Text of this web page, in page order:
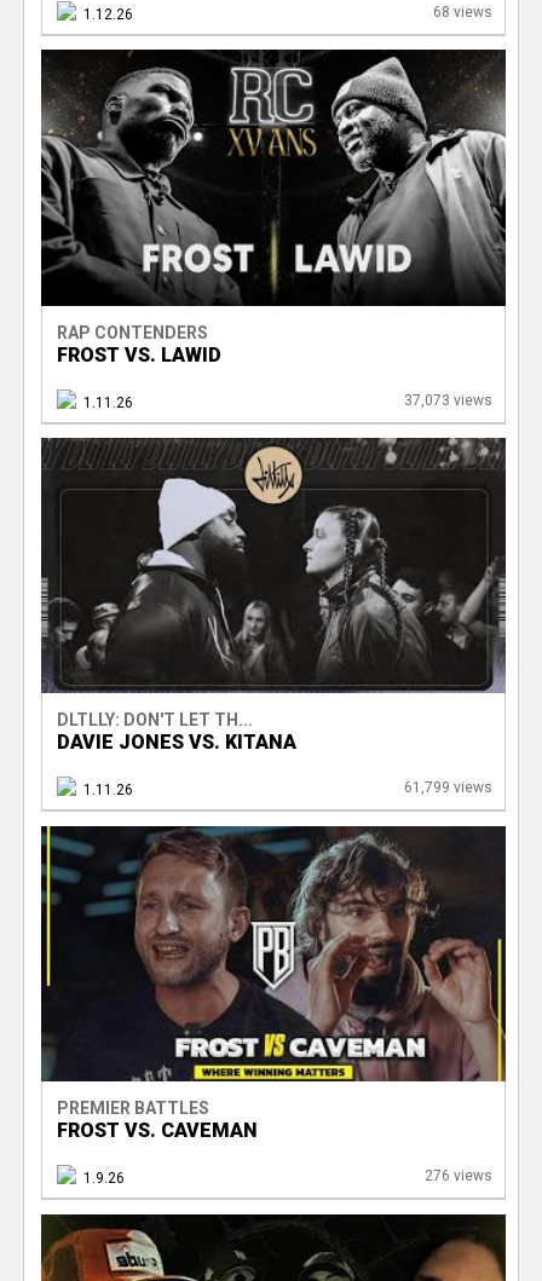
1.12.26 68 views
RAP CONTENDERS
FROST VS. LAWID
1.11.26 37,073 views
DLTLLY: DON'T LET TH...
DAVIE JONES VS. KITANA
1.11.26 61,799 views
PREMIER BATTLES
FROST VS. CAVEMAN
1.9.26 276 views